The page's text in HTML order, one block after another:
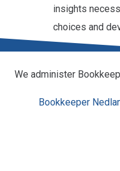
insights
choices and
We administer
Bookkeeper